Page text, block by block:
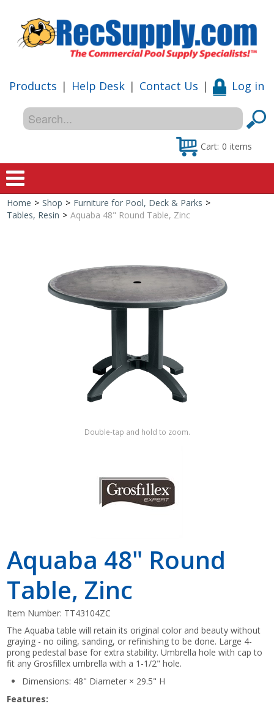
Products | Help Desk | Contact Us | Log in
Cart: 0 items
Home
Special Offers
Shop by Brand
Home > Shop > Furniture for Pool, Deck & Parks >
Tables, Resin > Aquaba 48" Round Table, Zinc
Double-tap and hold to zoom.
Aquaba 48" Round
Table, Zinc
Item Number: TT43104ZC
The Aquaba table will retain its original color and beauty without
graying - no oiling, sanding, or refinishing to be done. Large 4-
prong pedestal base for extra stability. Umbrella hole with cap to
fit any Grosfillex umbrella with a 1-1/2" hole.
Dimensions: 48" Diameter × 29.5" H
Features: